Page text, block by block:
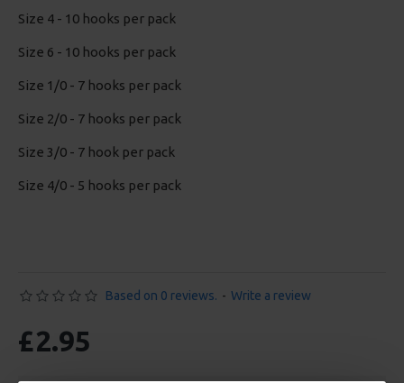
Size 4 - 10 hooks per pack
Size 6 - 10 hooks per pack
Size 1/0 - 7 hooks per pack
Size 2/0 - 7 hooks per pack
Size 3/0 - 7 hook per pack
Size 4/0 - 5 hooks per pack
Based on 0 reviews. - Write a review
£2.95